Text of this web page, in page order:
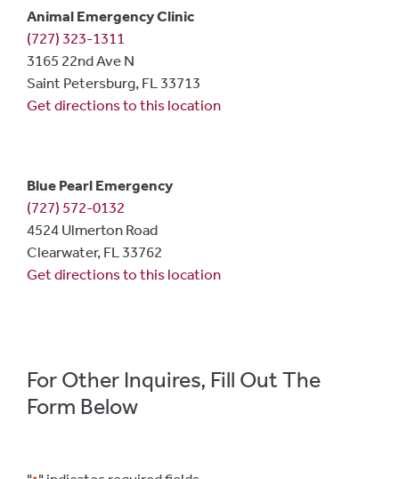
Animal Emergency Clinic
(727) 323-1311
3165 22nd Ave N
Saint Petersburg, FL 33713
Get directions to this location
Blue Pearl Emergency
(727) 572-0132
4524 Ulmerton Road
Clearwater, FL 33762
Get directions to this location
For Other Inquires, Fill Out The
Form Below